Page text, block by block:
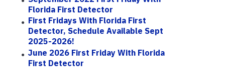
Florida First Detector
First Fridays With Florida First
Detector, Schedule Available Sept
2025-2026!
June 2026 First Friday With Florida
First Detector